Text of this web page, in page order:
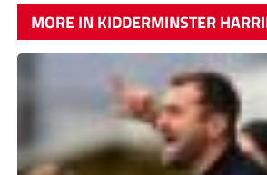
MORE IN KIDDERMINSTER